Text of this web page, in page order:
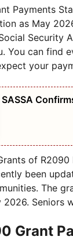
Payments
as May
Security
You can find
your
SASSA
of
been
The
Seniors
Grant